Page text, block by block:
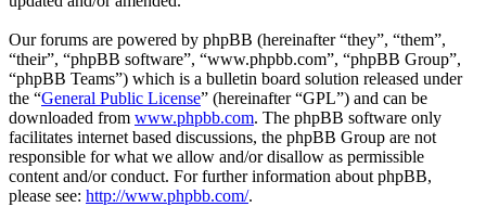
Our forums are powered by phpBB (hereinafter “they”, “them”,
“their”, “phpBB software”, “www.phpbb.com”, “phpBB Group”,
“phpBB Teams”) which is a bulletin board solution released under
the “General Public License” (hereinafter “GPL”) and can be
downloaded from www.phpbb.com. The phpBB software only
facilitates internet based discussions, the phpBB Group are not
responsible for what we allow and/or disallow as permissible
content and/or conduct. For further information about phpBB,
please see: http://www.phpbb.com/.